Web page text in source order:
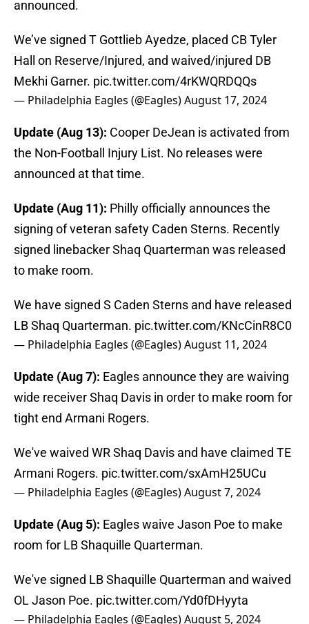
announced.
We’ve signed T Gottlieb Ayedze, placed CB Tyler
Hall on Reserve/Injured, and waived/injured DB
Mekhi Garner. pic.twitter.com/4rKWQRDQQs
— Philadelphia Eagles (@Eagles)August 17, 2024
Update (Aug 13): Cooper DeJean is activated from
the Non-Football Injury List. No releases were
announced at that time.
Update (Aug 11): Philly officially announces the
signing of veteran safety Caden Sterns. Recently
signed linebacker Shaq Quarterman was released
to make room.
We have signed S Caden Sterns and have released
LB Shaq Quarterman. pic.twitter.com/KNcCinR8C0
— Philadelphia Eagles (@Eagles)August 11, 2024
Update (Aug 7): Eagles announce they are waiving
wide receiver Shaq Davis in order to make room for
tight end Armani Rogers.
We've waived WR Shaq Davis and have claimed TE
Armani Rogers. pic.twitter.com/sxAmH25UCu
— Philadelphia Eagles (@Eagles)August 7, 2024
Update (Aug 5): Eagles waive Jason Poe to make
room for LB Shaquille Quarterman.
We've signed LB Shaquille Quarterman and waived
OL Jason Poe. pic.twitter.com/Yd0fDHyyta
— Philadelphia Eagles (@Eagles)August 5, 2024